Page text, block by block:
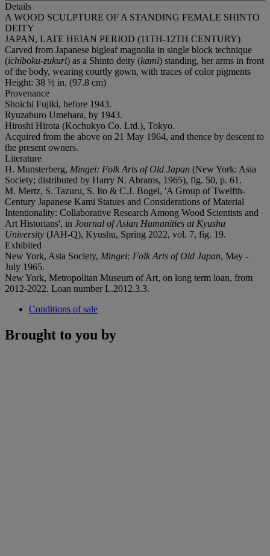
Details
A WOOD SCULPTURE OF A STANDING FEMALE SHINTO
DEITY
JAPAN, LATE HEIAN PERIOD (11TH-12TH CENTURY)
Carved from Japanese bigleaf magnolia in single block technique
(ichiboku-zukuri) as a Shinto deity (kami) standing, her arms in front
of the body, wearing courtly gown, with traces of color pigments
Height: 38 ½ in. (97.8 cm)
Provenance
Shoichi Fujiki, before 1943.
Ryuzaburo Umehara, by 1943.
Hiroshi Hirota (Kochukyo Co. Ltd.), Tokyo.
Acquired from the above on 21 May 1964, and thence by descent to
the present owners.
Literature
H. Munsterberg, Mingei: Folk Arts of Old Japan (New York: Asia
Society; distributed by Harry N. Abrams, 1965), fig. 50, p. 61.
M. Mertz, S. Tazuru, S. Ito & C.J. Bogel, 'A Group of Twelfth-
Century Japanese Kami Statues and Considerations of Material
Intentionality: Collaborative Research Among Wood Scientists and
Art Historians', in Journal of Asian Humanities at Kyushu
University (JAH-Q), Kyushu, Spring 2022, vol. 7, fig. 19.
Exhibited
New York, Asia Society, Mingei: Folk Arts of Old Japan, May -
July 1965.
New York, Metropolitan Museum of Art, on long term loan, from
2012-2022. Loan number L.2012.3.3.
Conditions of sale
Brought to you by